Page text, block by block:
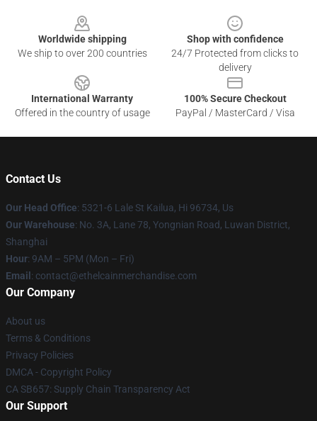
Worldwide shipping
We ship to over 200 countries
Shop with confidence
24/7 Protected from clicks to
delivery
International Warranty
Offered in the country of usage
100% Secure Checkout
PayPal / MasterCard / Visa
Contact Us
Our Head Office: 5321-6 Lale St Kailua, Hi 96734, Us
Our Warehouse: No. 3A, Lane 78, Yongnian Road, Luwan District,
Shanghai
Hour: 9AM – 5PM (Mon – Fri)
Email : contact@ethelcainmerchandise.com
Our Company
About us
Terms & Conditions
Privacy Policies
DMCA - Copyright Policy
CA SB657: Supply Chain Transparency Act
Our Support